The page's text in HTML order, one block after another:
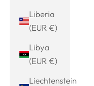
Liberia
(EUR €)
Libya
(EUR €)
Liechtenstein